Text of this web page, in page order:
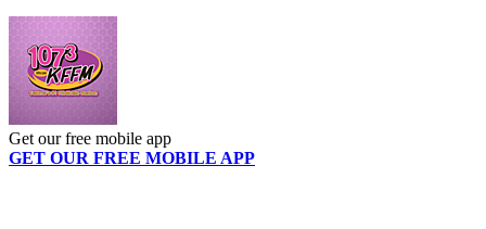
Get our free mobile app
GET OUR FREE MOBILE APP